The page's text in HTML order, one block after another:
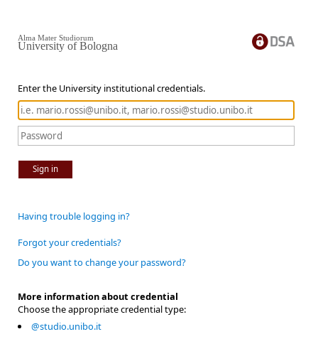
Enter the University institutional credentials.
Sign in
Alma Mater Studiorum
University of Bologna
Having trouble logging in?
Forgot your credentials?
Do you want to change your password?
More information about credential
Choose the appropriate credential type:
@studio.unibo.it